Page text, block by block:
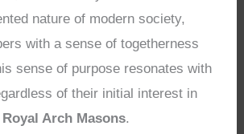
nature of modern society,
with a sense of togetherness
sense of purpose resonates with
of their initial interest in
Arch Masons.